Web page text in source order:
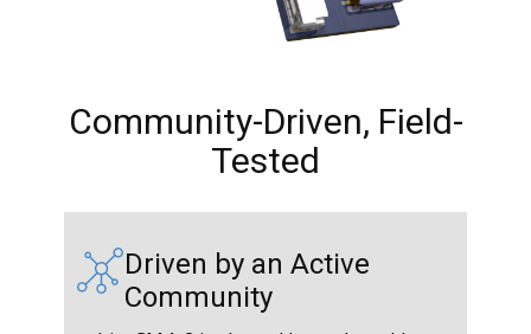
Community-Driven, Field-
Tested
Driven by an Active
Community